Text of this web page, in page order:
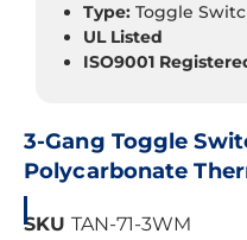
Type: Toggle
UL Listed
ISO9001
3-Gang Toggle
Polycarbonate
SKU TAN-71-3WM